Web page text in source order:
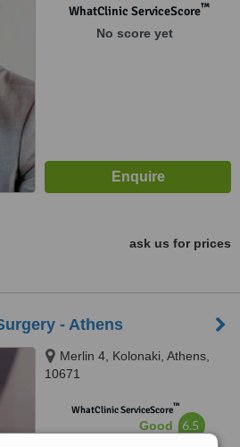
WhatClinic ServiceScore™
No score yet
ask us for prices
- Athens
Merlin 4, Kolonaki, Athens,
10671
WhatClinic ServiceScore™
Good 6.5